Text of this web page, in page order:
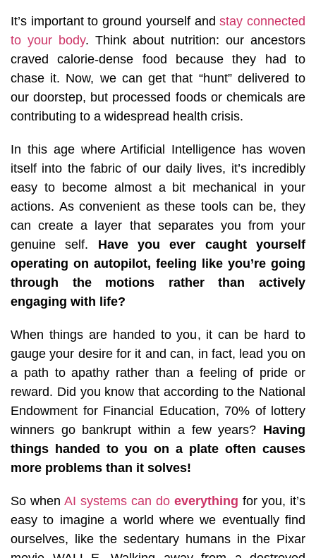
It’s important to ground yourself andstay connected
to your body. Think about nutrition: our ancestors
craved calorie-dense food because they had to
chase it. Now, we can get that “hunt” delivered to
our doorstep, but processed foods or chemicals are
contributing to a widespread health crisis.
In this age where Artificial Intelligence has woven
itself into the fabric of our daily lives, it’s incredibly
easy to become almost a bit mechanical in your
actions. As convenient as these tools can be, they
can create a layer that separates you from your
genuine self. Have you ever caught yourself
operating on autopilot, feeling like you’re going
through the motions rather than actively
engaging with life?
When things are handed to you, it can be hard to
gauge your desire for it and can, in fact, lead you on
a path to apathy rather than a feeling of pride or
reward. Did you know that according to the National
Endowment for Financial Education, 70% of lottery
winners go bankrupt within a few years? Having
things handed to you on a plate often causes
more problems than it solves!
So when AI systems can do everything for you, it’s
easy to imagine a world where we eventually find
ourselves, like the sedentary humans in the Pixar